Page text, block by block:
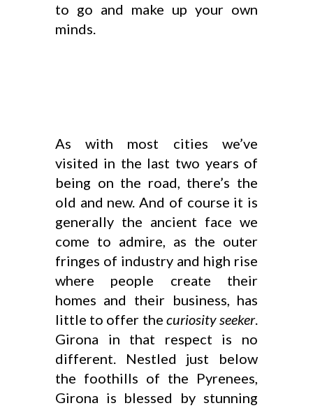
to go and make up your own
minds.
As with most cities we’ve
visited in the last two years of
being on the road, there’s the
old and new. And of course it is
generally the ancient face we
come to admire, as the outer
fringes of industry and high rise
where people create their
homes and their business, has
little to offer the curiosity seeker.
Girona in that respect is no
different. Nestled just below
the foothills of the Pyrenees,
Girona is blessed by stunning